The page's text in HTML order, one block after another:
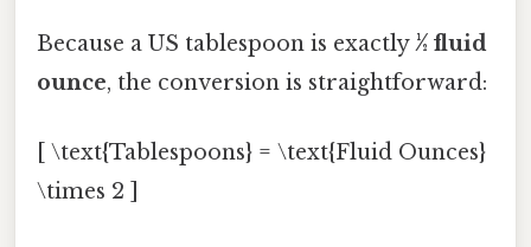
Because a US tablespoon is exactly½ fluid
ounce, the conversion is straightforward:
[ \text{Tablespoons} = \text{Fluid Ounces}
\times 2 ]